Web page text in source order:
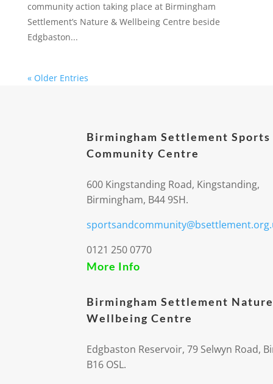
community action taking place at Birmingham
Settlement’s Nature & Wellbeing Centre beside
Edgbaston...
« Older Entries
Birmingham Settlement Sports
Community Centre
600 Kingstanding Road, Kingstanding,
Birmingham, B44 9SH.
0121 250 0770
More Info
Birmingham Settlement
Wellbeing Centre
Edgbaston Reservoir, 79 Selwyn Road,
B16 OSL.